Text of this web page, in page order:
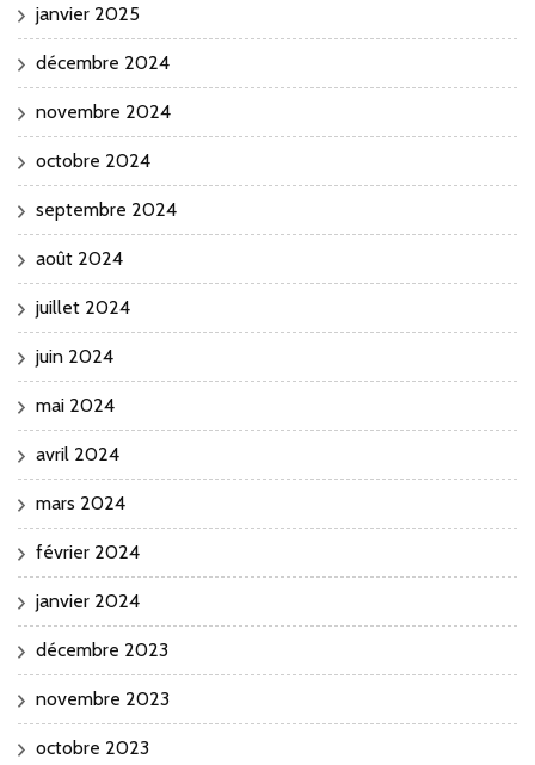
janvier 2025
décembre 2024
novembre 2024
octobre 2024
septembre 2024
août 2024
juillet 2024
juin 2024
mai 2024
avril 2024
mars 2024
février 2024
janvier 2024
décembre 2023
novembre 2023
octobre 2023